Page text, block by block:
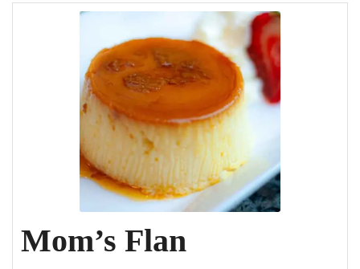
Mom’s Flan